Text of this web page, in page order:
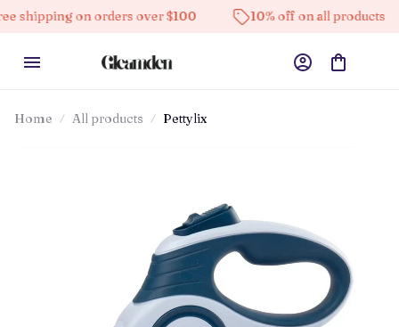
on orders over $100 10% off on all products
Home All products Pettylix